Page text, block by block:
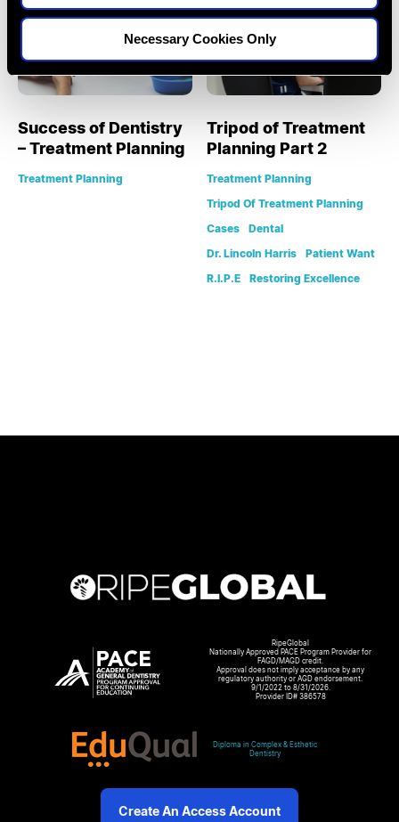
Necessary Cookies Only
Success of Dentistry
– Treatment Planning
Treatment Planning
Tripod of Treatment
Planning Part 2
Treatment Planning
Tripod Of Treatment Planning
Cases
Dental
Dr. Lincoln Harris
Patient Want
R.I.P.E
Restoring Excellence
RipeGlobal
Nationally Approved PACE Program Provider for
FAGD/MAGD credit.
Approval does not imply acceptance by any
regulatory authority or AGD endorsement.
9/1/2022 to 8/31/2026.
Provider ID# 386578
Diploma in Complex & Esthetic
Dentistry
Create An Access Account